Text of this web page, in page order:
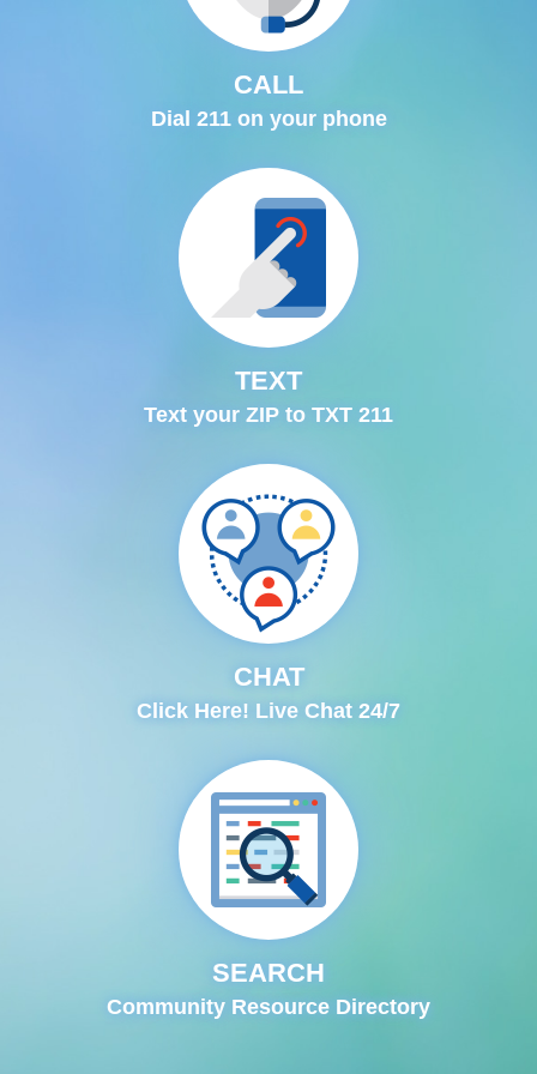
CALL
Dial 211 on your phone
TEXT
Text your ZIP to TXT 211
CHAT
Click Here! Live Chat 24/7
SEARCH
Community Resource Directory